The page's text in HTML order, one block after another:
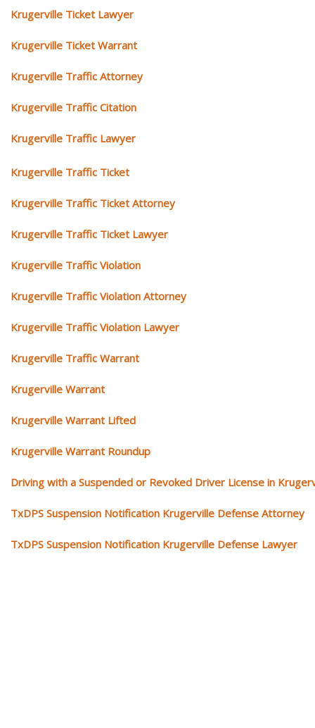
Krugerville Ticket Lawyer
Krugerville Ticket Warrant
Krugerville Traffic Attorney
Krugerville Traffic Citation
Krugerville Traffic Lawyer
Krugerville Traffic Ticket
Krugerville Traffic Ticket Attorney
Krugerville Traffic Ticket Lawyer
Krugerville Traffic Violation
Krugerville Traffic Violation Attorney
Krugerville Traffic Violation Lawyer
Krugerville Traffic Warrant
Krugerville Warrant
Krugerville Warrant Lifted
Krugerville Warrant Roundup
Driving with a Suspended or Revoked Driver License in
TxDPS Suspension Notification Krugerville Defense Attorney
TxDPS Suspension Notification Krugerville Defense Lawyer